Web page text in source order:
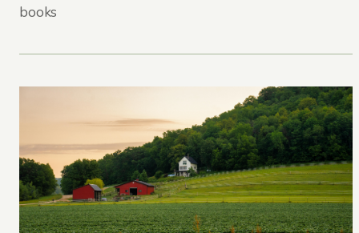
books